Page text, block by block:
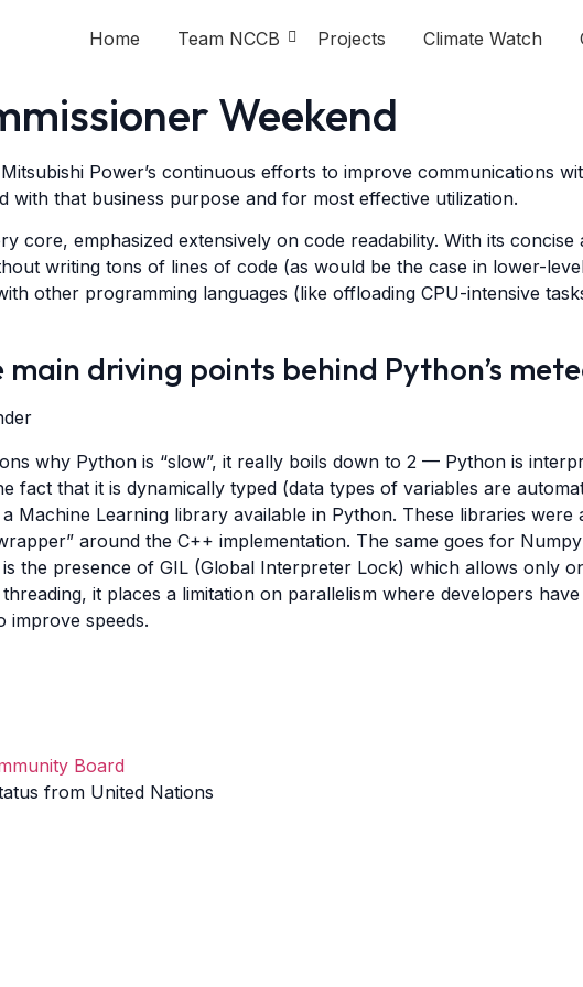
Home Team NCCB Projects Climate Watch
Weekend
Power’s continuous efforts to improve communications
with that business purpose and for most effective utilization.
core, emphasized extensively on code readability. With its
writing tons of lines of code (as would be the case in lower-
other programming languages (like offloading CPU-intensive
driving points behind Python’s
why Python is “slow”, it really boils down to 2 — Python is
fact that it is dynamically typed (data types of variables are
Machine Learning library available in Python. These libraries
around the C++ implementation. The same goes for
the presence of GIL (Global Interpreter Lock) which allows only
it places a limitation on parallelism where developers
improve speeds.
from United Nations